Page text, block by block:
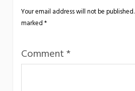
Your email address will not be published.
marked*
Comment*